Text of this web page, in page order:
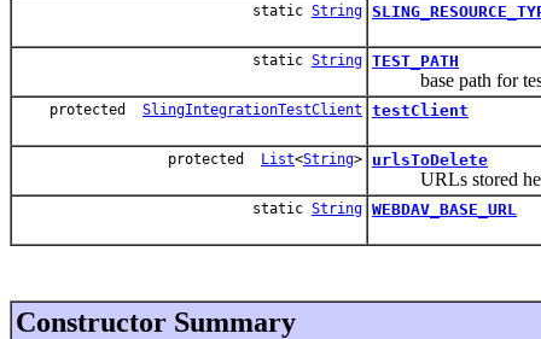
static String
static String TEST_PATH
base path for
protected SlingIntegrationTestClient testClient
protected List<String> urlsToDelete
URLs stored here
static String WEBDAV_BASE_URL
Constructor Summary